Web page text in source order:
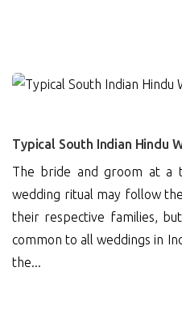
Typical South Indian Hindu
The bride and groom at a
wedding ritual may follow
their respective families,
common to all weddings in
the...